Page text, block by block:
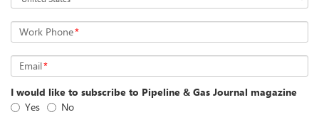
Work Phone*
Email*
I would like to subscribe to Pipeline & Gas Journal magazine
Yes
No